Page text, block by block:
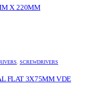
X 220MM
, SCREWDRIVERS
FLAT 3X75MM VDE